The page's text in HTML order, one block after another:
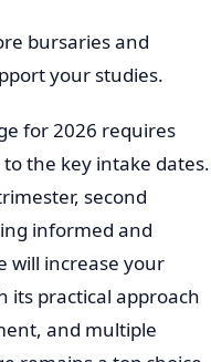
bursaries and
your studies.
for 2026 requires
the key intake dates.
second
informed and
will increase your
its practical approach
and multiple